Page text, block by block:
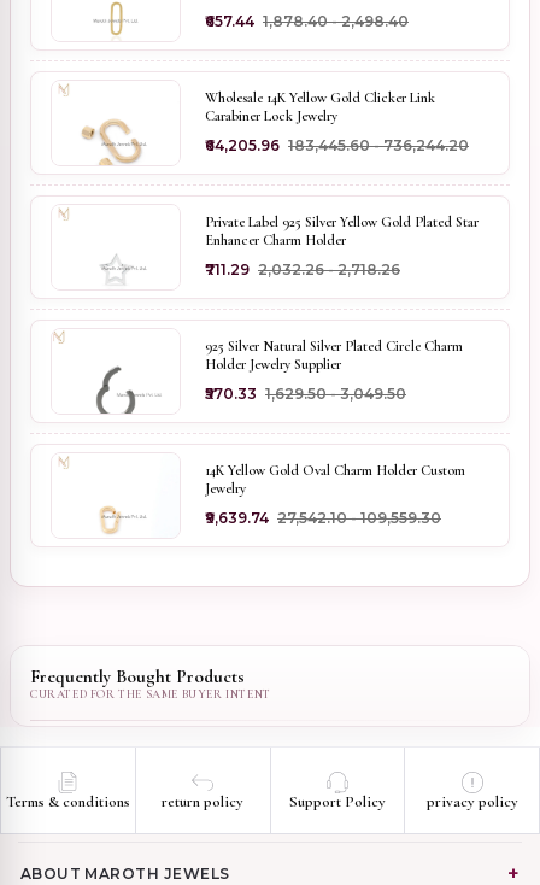
₹657.44 ₹1,878.40 - ₹2,498.40
Wholesale 14K Yellow Gold Clicker Link
Carabiner Lock Jewelry
₹64,205.96 ₹183,445.60 - ₹736,244.20
Private Label 925 Silver Yellow Gold Plated Star
Enhancer Charm Holder
₹711.29 ₹2,032.26 - ₹2,718.26
925 Silver Natural Silver Plated Circle Charm
Holder Jewelry Supplier
₹570.33 ₹1,629.50 - ₹3,049.50
14K Yellow Gold Oval Charm Holder Custom
Jewelry
₹9,639.74 ₹27,542.10 - ₹109,559.30
Frequently Bought Products
Terms & conditions return policy Support Policy privacy policy
ABOUT MAROTH JEWELS